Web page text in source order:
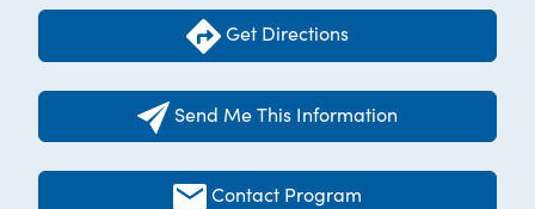
Get Directions
Send Me This Information
Contact Program